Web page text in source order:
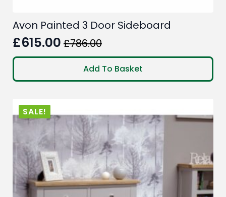
Avon Painted 3 Door Sideboard
£786.00
Original
price
was:
£615.00
Current
price
is:
Add To Basket
SALE!